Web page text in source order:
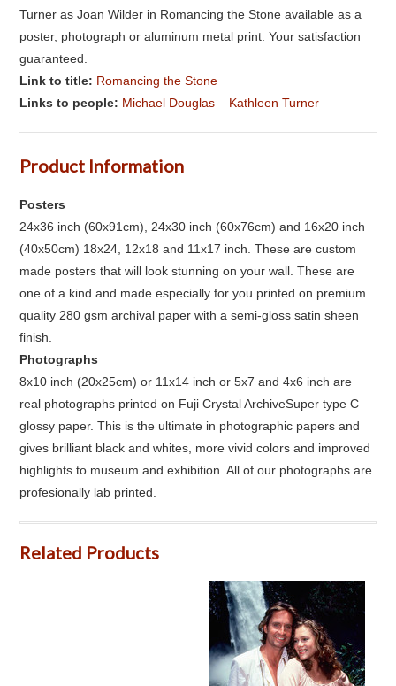
Turner as Joan Wilder in Romancing the Stone available as a
poster, photograph or aluminum metal print. Your satisfaction
guaranteed.
Link to title: Romancing the Stone
Links to people: Michael Douglas Kathleen Turner
Product Information
Posters
24x36 inch (60x91cm), 24x30 inch (60x76cm) and 16x20 inch
(40x50cm) 18x24, 12x18 and 11x17 inch. These are custom
made posters that will look stunning on your wall. These are
one of a kind and made especially for you printed on premium
quality 280 gsm archival paper with a semi-gloss satin sheen
finish.
Photographs
8x10 inch (20x25cm) or 11x14 inch or 5x7 and 4x6 inch are
real photographs printed on Fuji Crystal ArchiveSuper type C
glossy paper. This is the ultimate in photographic papers and
gives brilliant black and whites, more vivid colors and improved
highlights to museum and exhibition. All of our photographs are
profesionally lab printed.
Related Products